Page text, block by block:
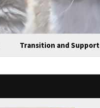
Transition and Support